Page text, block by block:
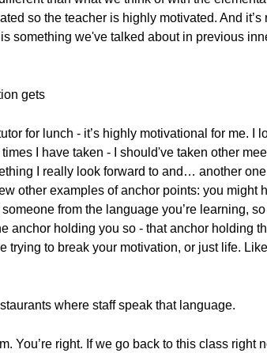
so the teacher is highly motivated. And it’s
something we've talked about in previous
gets
for lunch - it’s highly motivational for me. I
I have taken - I should've taken other
I really look forward to and… another
other examples of anchor points: you might
from the language you’re learning,
anchor holding you so - that anchor holding
to break your motivation, or just life.
where staff speak that language.
You’re right. If we go back to this class right